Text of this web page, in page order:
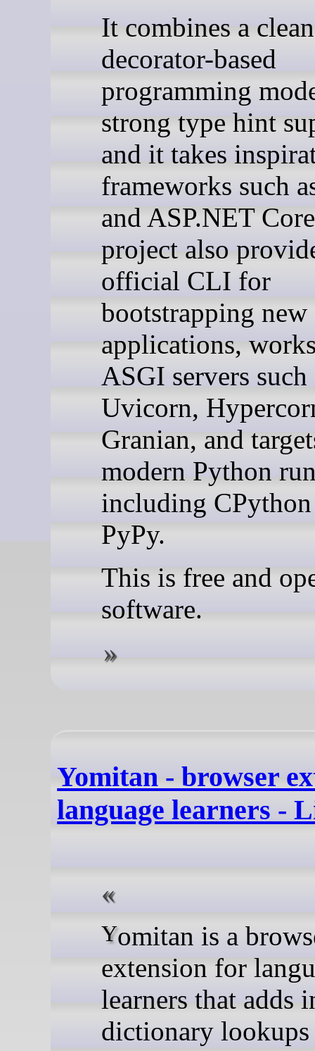
It combines a clean
decorator-based
programming
strong type hint
and it takes
frameworks such
and ASP.NET
project also
official CLI for
bootstrapping new
applications,
ASGI servers such
Uvicorn,
Granian, and
modern Python
including
PyPy.
This is free and
software.
Yomitan - browser
language learners -
Yomitan is a browser
extension for
learners that adds
dictionary